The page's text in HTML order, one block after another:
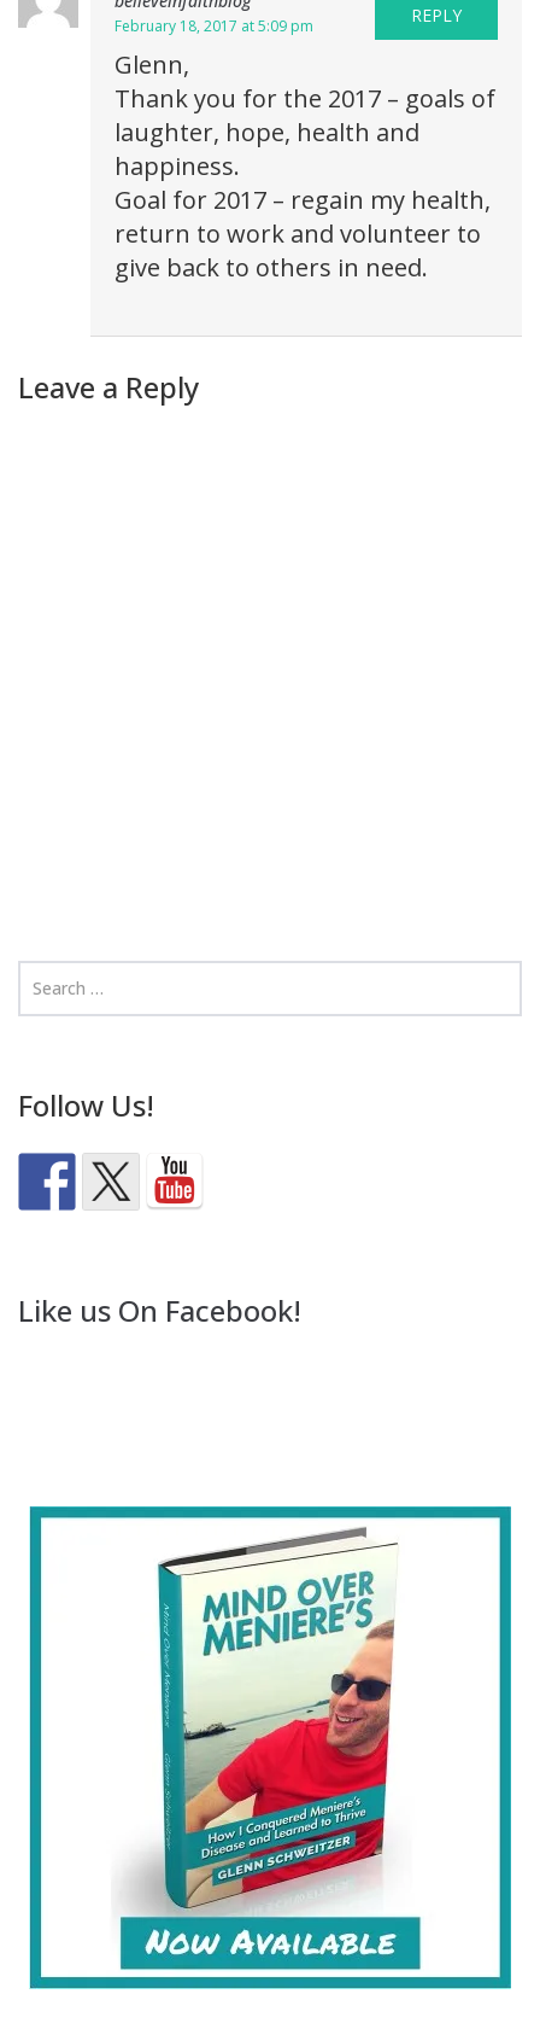
February 18, 2017 at 5:09 pm
Glenn,
Thank you for the 2017 – goals of
laughter, hope, health and
happiness.
Goal for 2017 – regain my health,
return to work and volunteer to
give back to others in need.
REPLY
Leave a Reply
Follow Us!
Like us On Facebook!